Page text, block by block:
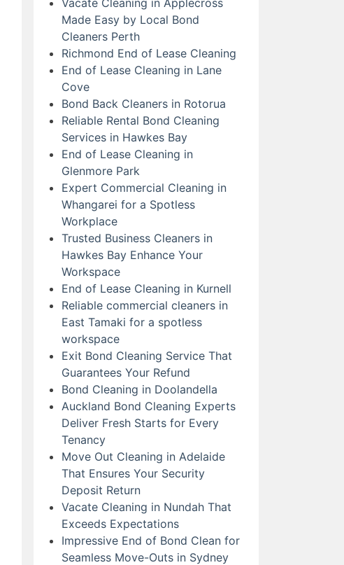
Vacate Cleaning in Applecross
Made Easy by Local Bond
Cleaners Perth
Richmond End of Lease Cleaning
End of Lease Cleaning in Lane
Cove
Bond Back Cleaners in Rotorua
Reliable Rental Bond Cleaning
Services in Hawkes Bay
End of Lease Cleaning in
Glenmore Park
Expert Commercial Cleaning in
Whangarei for a Spotless
Workplace
Trusted Business Cleaners in
Hawkes Bay Enhance Your
Workspace
End of Lease Cleaning in Kurnell
Reliable commercial cleaners in
East Tamaki for a spotless
workspace
Exit Bond Cleaning Service That
Guarantees Your Refund
Bond Cleaning in Doolandella
Auckland Bond Cleaning Experts
Deliver Fresh Starts for Every
Tenancy
Move Out Cleaning in Adelaide
That Ensures Your Security
Deposit Return
Vacate Cleaning in Nundah That
Exceeds Expectations
Impressive End of Bond Clean for
Seamless Move-Outs in Sydney